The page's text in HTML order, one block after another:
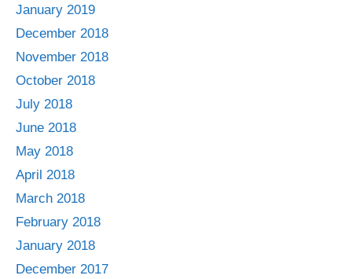
January 2019
December 2018
November 2018
October 2018
July 2018
June 2018
May 2018
April 2018
March 2018
February 2018
January 2018
December 2017